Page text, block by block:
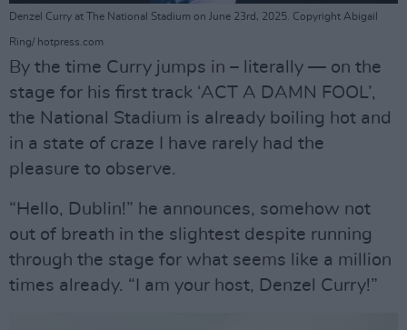
Denzel Curry at The National Stadium on June 23rd, 2025. Copyright Abigail
Ring/ hotpress.com
By the time Curry jumps in – literally — on the
stage for his first track ‘ACT A DAMN FOOL’,
the National Stadium is already boiling hot and
in a state of craze I have rarely had the
pleasure to observe.
“Hello, Dublin!” he announces, somehow not
out of breath in the slightest despite running
through the stage for what seems like a million
times already. “I am your host, Denzel Curry!”